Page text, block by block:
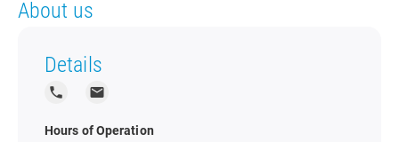
About us
Details
local_phone local_post_office
Hours of Operation